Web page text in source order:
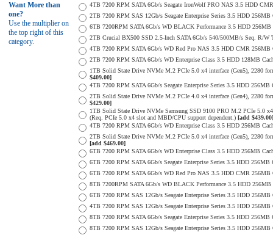
Want More than
one?
Use the multiplier on
the top right of this
category.
4TB 7200 RPM SATA 6Gb/s Seagate IronWolf PRO NAS 3.5 HDD
2TB 7200 RPM SAS 12Gb/s Seagate Enterprise Series 3.5 HDD
6TB 7200RPM SATA 6Gb/s WD BLACK Performance 3.5 HDD
2TB Crucial BX500 SSD 2.5-Inch SATA 6Gb/s 540/500MB/s Seq. R/
4TB 7200 RPM SATA 6Gb/s WD Red Pro NAS 3.5 HDD CMR 256MB
2TB 7200 RPM SATA 6Gb/s WD Enterprise Class 3.5 HDD 128MB
1TB Solid State Drive NVMe M.2 PCIe 5.0 x4 interface (Gen5), 2280
$409.00]
4TB 7200 RPM SATA 6Gb/s Seagate Enterprise Series 3.5 HDD
2TB Solid State Drive NVMe M.2 PCIe 4.0 x4 interface (Gen4), 2280
$429.00]
1TB Solid State Drive NVMe Samsung SSD 9100 PRO M.2 PCIe 5.0
(Req. PCIe 5.0 x4 slot and MBD/CPU support dependent.) [add $439.00]
4TB 7200 RPM SATA 6Gb/s WD Enterprise Class 3.5 HDD 256MB
2TB Solid State Drive NVMe M.2 PCIe 5.0 x4 interface (Gen5), 2280
[add $469.00]
6TB 7200 RPM SATA 6Gb/s WD Enterprise Class 3.5 HDD 256MB
6TB 7200 RPM SATA 6Gb/s Seagate Enterprise Series 3.5 HDD 256MB
6TB 7200 RPM SATA 6Gb/s WD Red Pro NAS 3.5 HDD CMR 256MB
8TB 7200RPM SATA 6Gb/s WD BLACK Performance 3.5 HDD
6TB 7200 RPM SAS 12Gb/s Seagate Enterprise Series 3.5 HDD
4TB 7200 RPM SAS 12Gb/s Seagate Enterprise Series 3.5 HDD
8TB 7200 RPM SATA 6Gb/s Seagate Enterprise Series 3.5 HDD 256MB
8TB 7200 RPM SAS 12Gb/s Seagate Enterprise Series 3.5 HDD